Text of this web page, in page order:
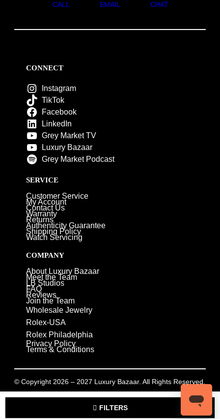
FILTERS
CALL EMAIL CHAT
CONNECT
Instagram
TikTok
Facebook
LinkedIn
Grey Market TV
Luxury Bazaar
Grey Market Podcast
SERVICE
Customer Service
My Account
Contact Us
Warranty
Returns
Authenticity Guarantee
Shipping Policy
Watch Servicing
COMPANY
About Luxury Bazaar
Meet the Team
LB Studios
FAQ
Reviews
Join the Team
Wholesale Jewelry
Rolex-USA
Rolex Philadelphia
Privacy Policy
Terms & Conditions
© Copyright 2026 – 2027 Luxury Bazaar. All Rights Reserved.
Privacy Policy/Terms & Conditions